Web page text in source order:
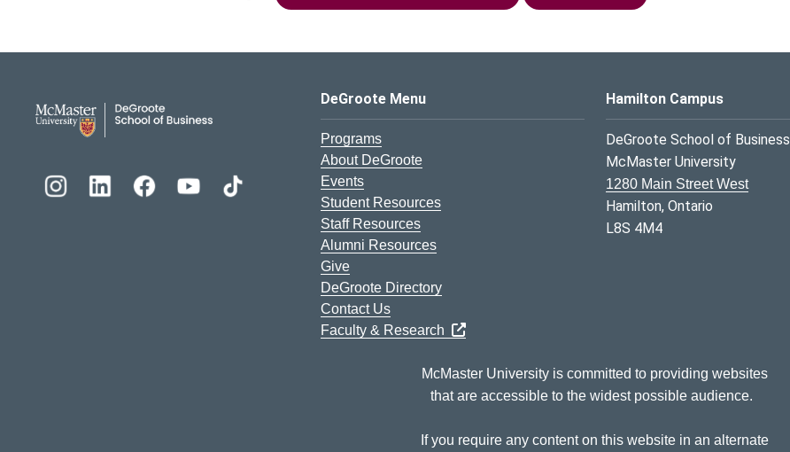
DeGroote School of Business Logo
DeGroote Menu
Programs
About DeGroote
Events
Student Resources
Staff Resources
Alumni Resources
Give
DeGroote Directory
Contact Us
Faculty & Research
Hamilton Campus
DeGroote School of Business
McMaster University
1280 Main Street West
Hamilton, Ontario
L8S 4M4
McMaster University is committed to providing websites
that are accessible to the widest possible audience.
If you require any content on this website in an alternate